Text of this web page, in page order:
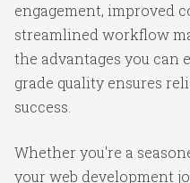
engagement, improved
streamlined workflow
the advantages you can
grade quality ensures
success.
Whether you're a
your web development